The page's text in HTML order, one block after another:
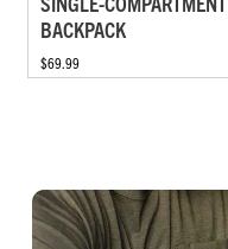
BACKPACK
$69.99